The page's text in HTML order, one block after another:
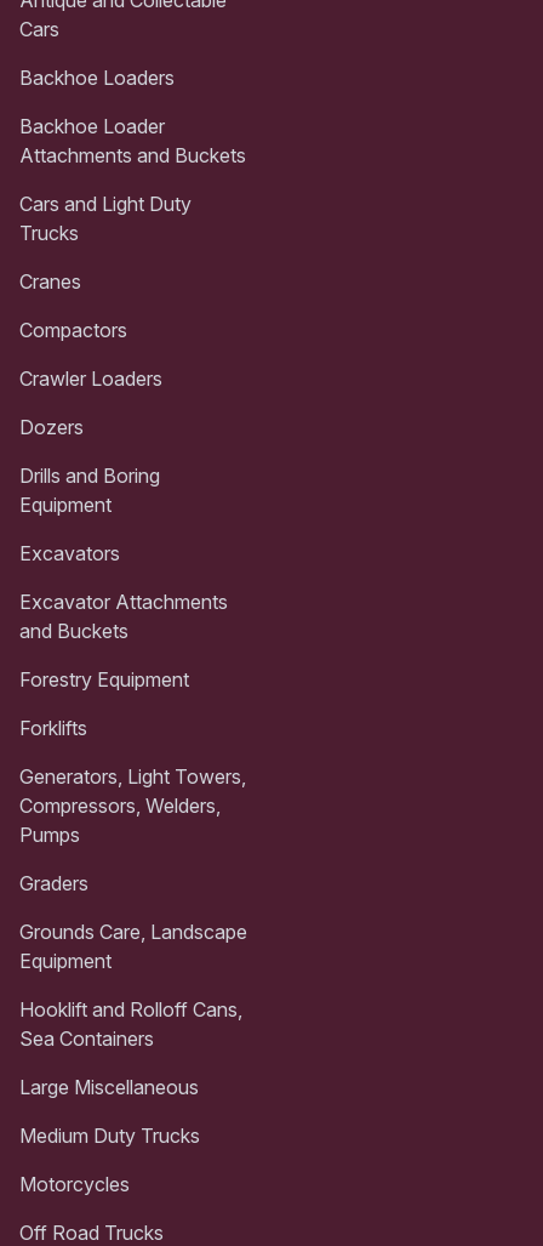
Cars
Backhoe Loaders
Backhoe Loader
Attachments and Buckets
Cars and Light Duty
Trucks
Cranes
Compactors
Crawler Loaders
Dozers
Drills and Boring
Equipment
Excavators
Excavator Attachments
and Buckets
Forestry Equipment
Forklifts
Generators, Light Towers,
Compressors, Welders,
Pumps
Graders
Grounds Care, Landscape
Equipment
Hooklift and Rolloff Cans,
Sea Containers
Large Miscellaneous
Medium Duty Trucks
Motorcycles
Off Road Trucks